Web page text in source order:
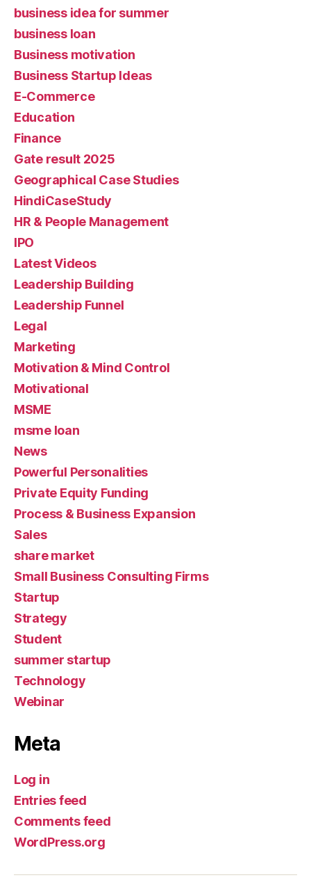
business idea for summer
business loan
Business motivation
Business Startup Ideas
E-Commerce
Education
Finance
Gate result 2025
Geographical Case Studies
HindiCaseStudy
HR & People Management
IPO
Latest Videos
Leadership Building
Leadership Funnel
Legal
Marketing
Motivation & Mind Control
Motivational
MSME
msme loan
News
Powerful Personalities
Private Equity Funding
Process & Business Expansion
Sales
share market
Small Business Consulting Firms
Startup
Strategy
Student
summer startup
Technology
Webinar
Meta
Log in
Entries feed
Comments feed
WordPress.org